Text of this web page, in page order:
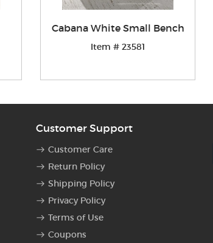
Cabana White Small Bench
Item # 23581
Customer Support
Customer Care
Return Policy
Shipping Policy
Privacy Policy
Terms of Use
Coupons